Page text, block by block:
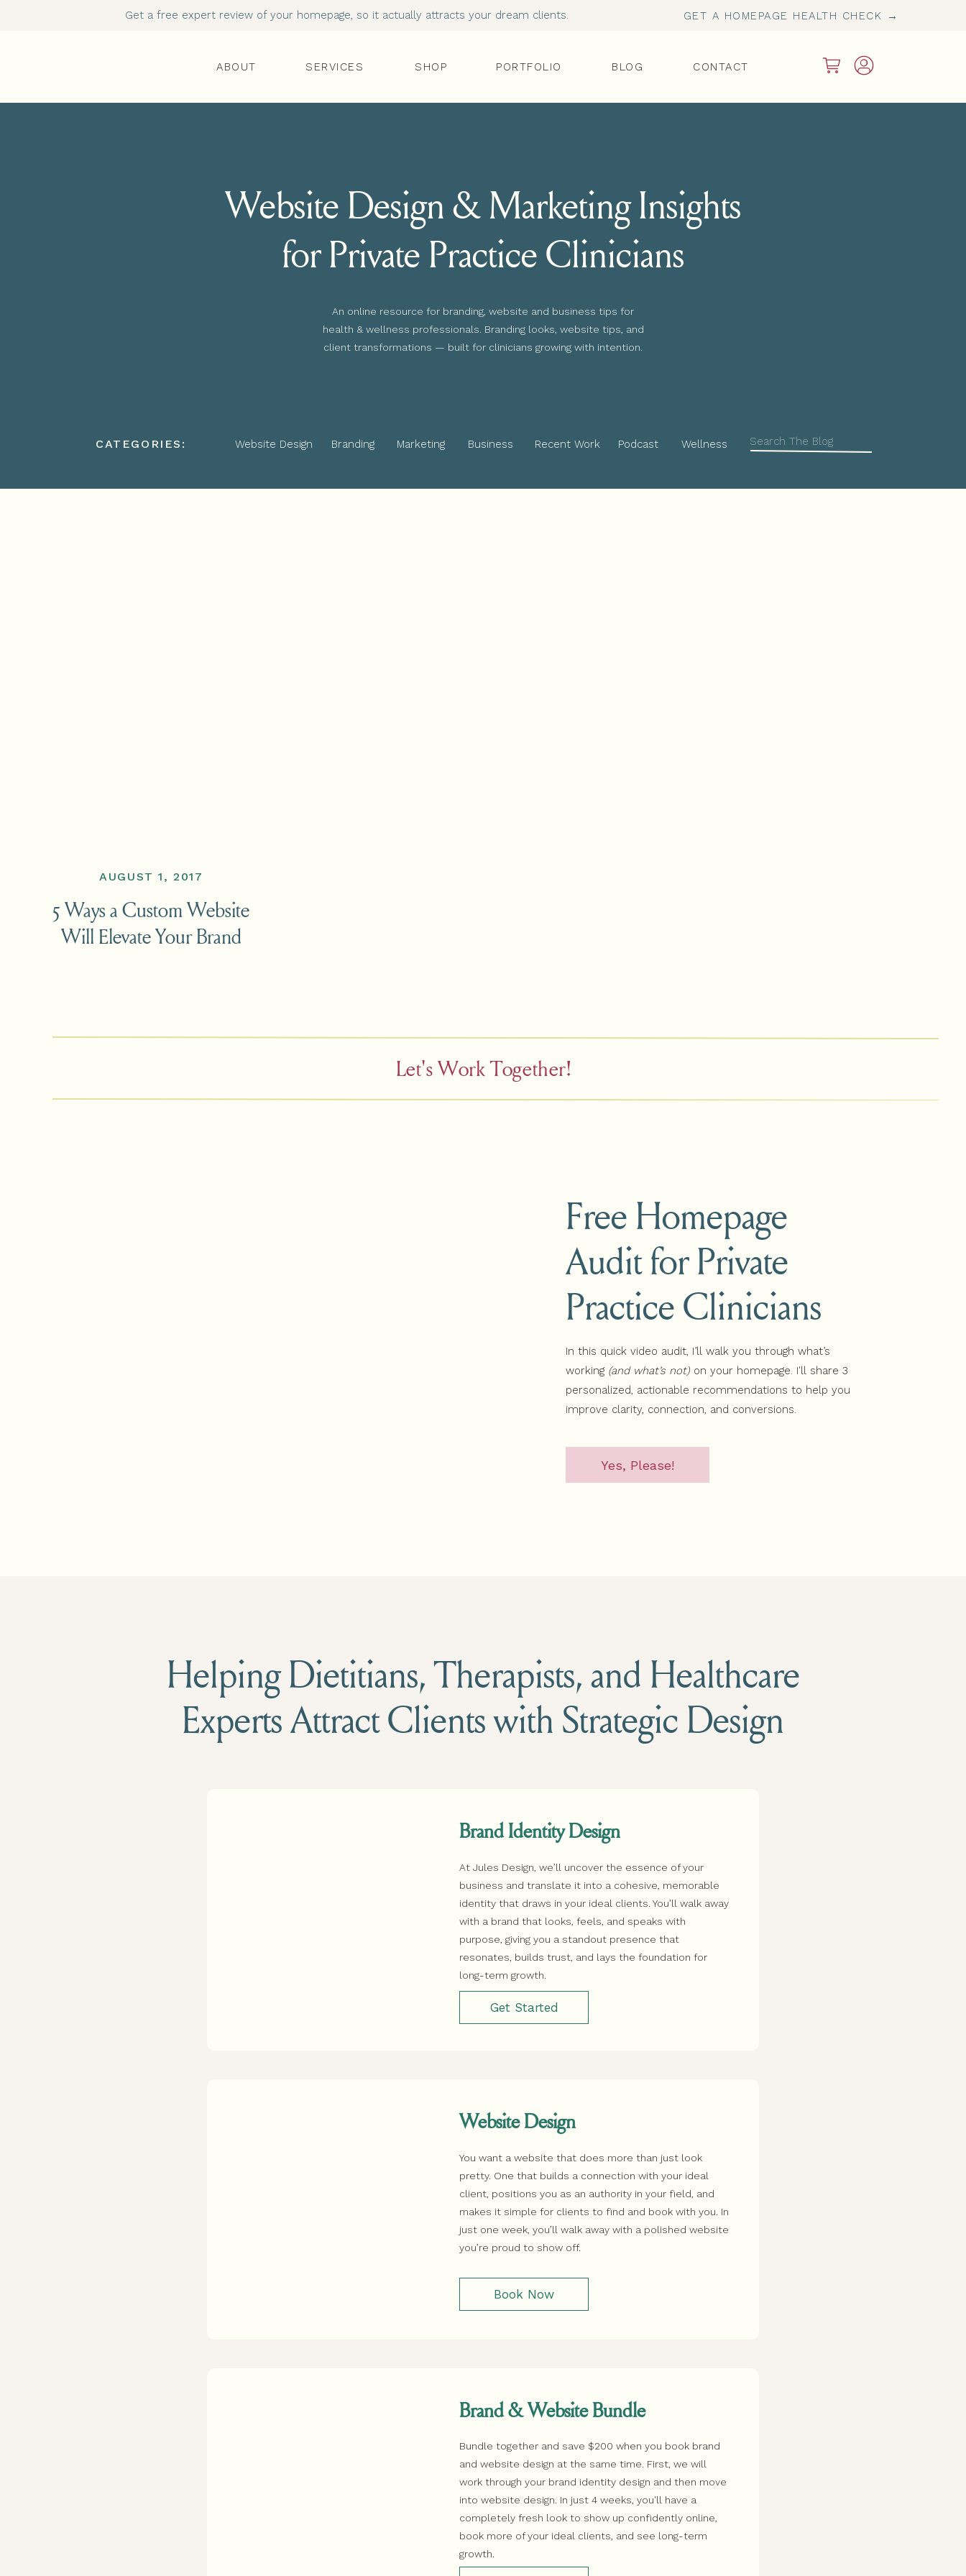
GET A HOMEPAGE HEALTH CHECK →
Get a free expert review of your homepage, so it actually attracts your dream clients.
CONTACT
SERVICES
ABOUT PORTFOLIO
SHOP BLOG
Website Design & Marketing Insights
for Private Practice Clinicians
An online resource for branding, website and business tips for
health & wellness professionals. Branding looks, website tips, and
client transformations — built for clinicians growing with intention.
Business
Website Design
Search
for:
Recent Work
Branding Marketing Podcast
CATEGORIES: Wellness
AUGUST 1, 2017
5 Ways a Custom Website
Will Elevate Your Brand
Let's Work Together!
In this quick video audit, I’ll walk you through what’s
working (and what’s not) on your homepage. I'll share 3
personalized, actionable recommendations to help you
improve clarity, connection, and conversions.
Free Homepage
Audit for Private
Practice Clinicians
Yes, Please!
Bundle together and save $200 when you book brand
and website design at the same time. First, we will
work through your brand identity design and then move
into website design. In just 4 weeks, you'll have a
completely fresh look to show up confidently online,
book more of your ideal clients, and see long-term
growth.
Brand & Website Bundle
Helping Dietitians, Therapists, and Healthcare
Experts Attract Clients with Strategic Design
At Jules Design, we’ll uncover the essence of your
business and translate it into a cohesive, memorable
identity that draws in your ideal clients. You’ll walk away
with a brand that looks, feels, and speaks with
purpose, giving you a standout presence that
resonates, builds trust, and lays the foundation for
long-term growth.
Brand Identity Design
You want a website that does more than just look
pretty. One that builds a connection with your ideal
client, positions you as an authority in your field, and
makes it simple for clients to find and book with you. In
just one week, you’ll walk away with a polished website
you’re proud to show off.
Website Design
Get Started
Book Now